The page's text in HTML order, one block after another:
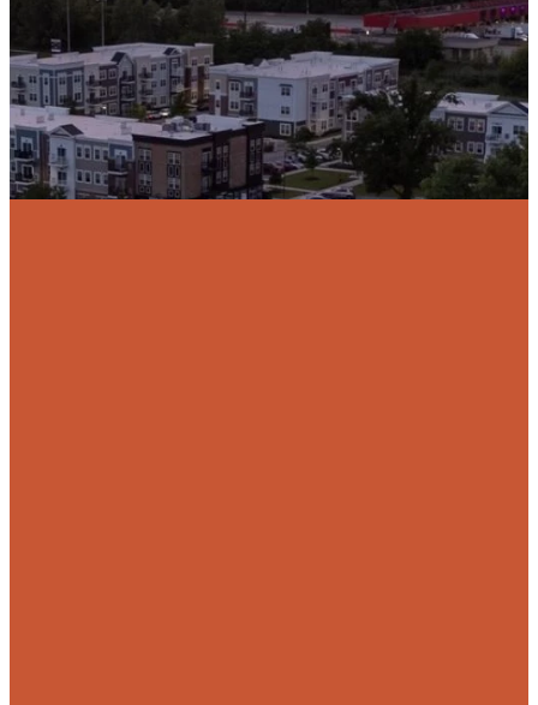
admin@reallifecc.org+1 219-762-
6544
3134
Swanson Rd,
Portage
Give online